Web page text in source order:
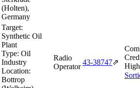
(Holten),
Germany
Target:
Synthetic Oil
Plant
Type: Oil
Industry
Location:
Bottrop
Radio
Operator
43‑38747⇗